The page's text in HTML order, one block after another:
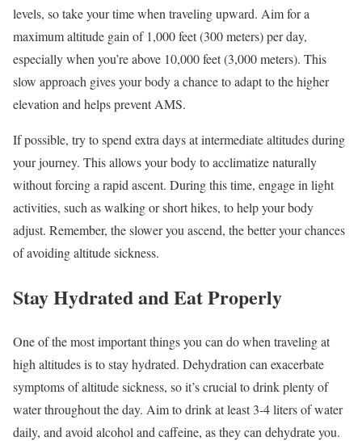
levels, so take your time when traveling upward. Aim for a
maximum altitude gain of 1,000 feet (300 meters) per day,
especially when you’re above 10,000 feet (3,000 meters). This
slow approach gives your body a chance to adapt to the higher
elevation and helps prevent AMS.
If possible, try to spend extra days at intermediate altitudes during
your journey. This allows your body to acclimatize naturally
without forcing a rapid ascent. During this time, engage in light
activities, such as walking or short hikes, to help your body
adjust. Remember, the slower you ascend, the better your chances
of avoiding altitude sickness.
Stay Hydrated and Eat Properly
One of the most important things you can do when traveling at
high altitudes is to stay hydrated. Dehydration can exacerbate
symptoms of altitude sickness, so it’s crucial to drink plenty of
water throughout the day. Aim to drink at least 3-4 liters of water
daily, and avoid alcohol and caffeine, as they can dehydrate you.